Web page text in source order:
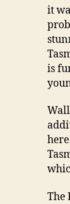
it
is
The